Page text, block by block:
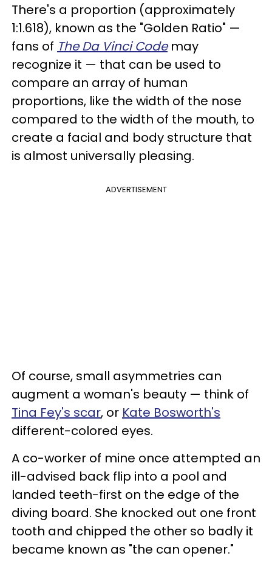
There's a proportion (approximately
1:1.618), known as the "Golden Ratio" —
fans of The Da Vinci Codemay
recognize it — that can be used to
compare an array of human
proportions, like the width of the nose
compared to the width of the mouth, to
create a facial and body structure that
is almost universally pleasing.
ADVERTISEMENT
Of course, small asymmetries can
augment a woman's beauty — think of
Tina Fey's scar, or Kate Bosworth's
different-colored eyes.
A co-worker of mine once attempted an
ill-advised back flip into a pool and
landed teeth-first on the edge of the
diving board. She knocked out one front
tooth and chipped the other so badly it
became known as "the can opener."